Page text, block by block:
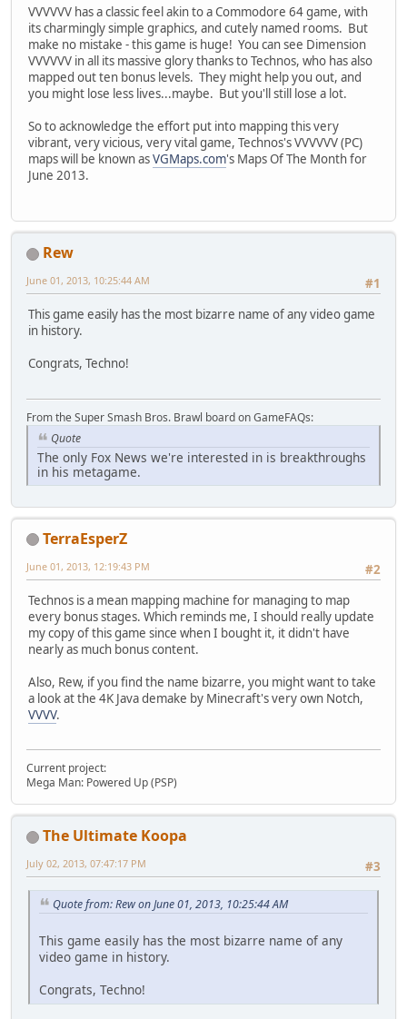
VVVVVV has a classic feel akin to a Commodore 64 game, with
its charmingly simple graphics, and cutely named rooms. But
make no mistake - this game is huge! You can see Dimension
VVVVVV in all its massive glory thanks to Technos, who has also
mapped out ten bonus levels. They might help you out, and
you might lose less lives...maybe. But you'll still lose a lot.
So to acknowledge the effort put into mapping this very
vibrant, very vicious, very vital game, Technos's VVVVVV (PC)
maps will be known asVGMaps.com's Maps Of The Month for
June 2013.
Rew
#1
June 01, 2013, 10:25:44 AM
This game easily has the most bizarre name of any video game
in history.
Congrats, Techno!
From the Super Smash Bros. Brawl board on GameFAQs:
Quote
The only Fox News we're interested in is breakthroughs
in his metagame.
TerraEsperZ
#2
June 01, 2013, 12:19:43 PM
Technos is a mean mapping machine for managing to map
every bonus stages. Which reminds me, I should really update
my copy of this game since when I bought it, it didn't have
nearly as much bonus content.
Also, Rew, if you find the name bizarre, you might want to take
a look at the 4K Java demake by Minecraft's very own Notch,
VVVV.
Current project:
Mega Man: Powered Up (PSP)
The Ultimate Koopa
#3
July 02, 2013, 07:47:17 PM
Quote from: Rew on June 01, 2013, 10:25:44 AM
This game easily has the most bizarre name of any
video game in history.
Congrats, Techno!